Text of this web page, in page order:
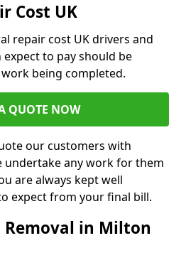
Cost UK
repair cost UK drivers and
to pay should be
being completed.
QUOTE NOW
our customers with
undertake any work for them
are always kept well
expect from your final bill.
Removal in Milton